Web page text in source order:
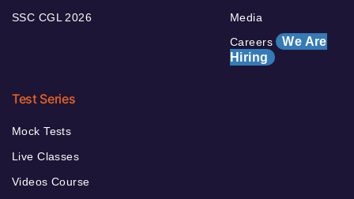
SSC CGL 2026
Media
Careers We Are
Hiring
Test Series
Mock Tests
Live Classes
Videos Course